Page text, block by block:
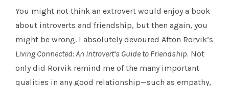
You might not think an extrovert would enjoy a book
about introverts and friendship, but then again, you
might be wrong. I absolutely devoured Afton Rorvik’s
Living Connected: An Introvert’s Guide to Friendship. Not
only did Rorvik remind me of the many important
qualities in any good relationship—such as empathy,